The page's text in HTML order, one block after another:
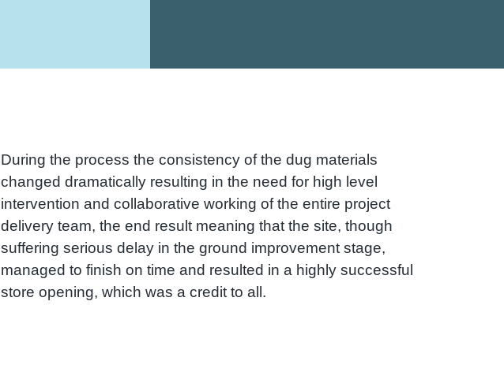
During the process the consistency of the dug materials
changed dramatically resulting in the need for high level
intervention and collaborative working of the entire project
delivery team, the end result meaning that the site, though
suffering serious delay in the ground improvement stage,
managed to finish on time and resulted in a highly successful
store opening, which was a credit to all.